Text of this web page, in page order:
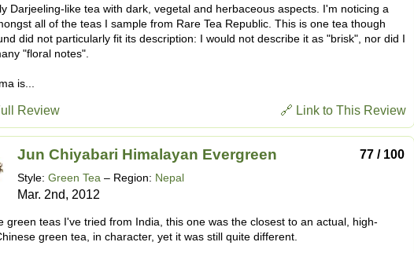
Darjeeling-like tea with dark, vegetal and herbaceous aspects. I'm noticing a
all of the teas I sample from Rare Tea Republic. This is one tea though
did not particularly fit its description: I would not describe it as "brisk", nor did I
"floral notes".
is...
🔗 Link to This Review
Review
77 / 100
Jun Chiyabari Himalayan Evergreen
Style: Green Tea – Region: Nepal
Mar. 2nd, 2012
green teas I've tried from India, this one was the closest to an actual, high-
green tea, in character, yet it was still quite different.